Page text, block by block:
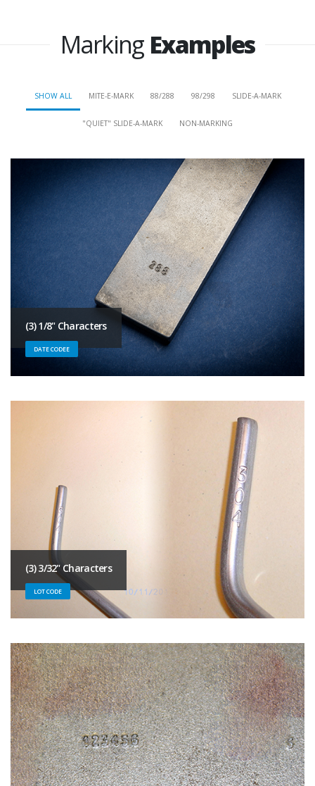
MarkingExamples
SHOW ALL MITE-E-MARK 88/288 98/298 SLIDE-A-MARK
"QUIET" SLIDE-A-MARK NON-MARKING
(3) 1/8" Characters
DATE CODEE
(3) 3/32" Characters
LOT CODE